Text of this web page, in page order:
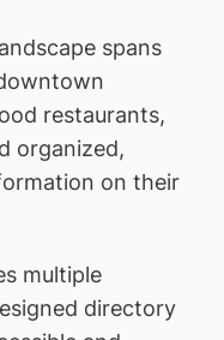
spans
restaurants,
organized,
on their
multiple
directory